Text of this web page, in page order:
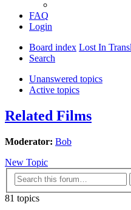
FAQ
Login
Board index Lost In
Search
Unanswered topics
Active topics
Related Films
Moderator: Bob
New Topic
81 topics